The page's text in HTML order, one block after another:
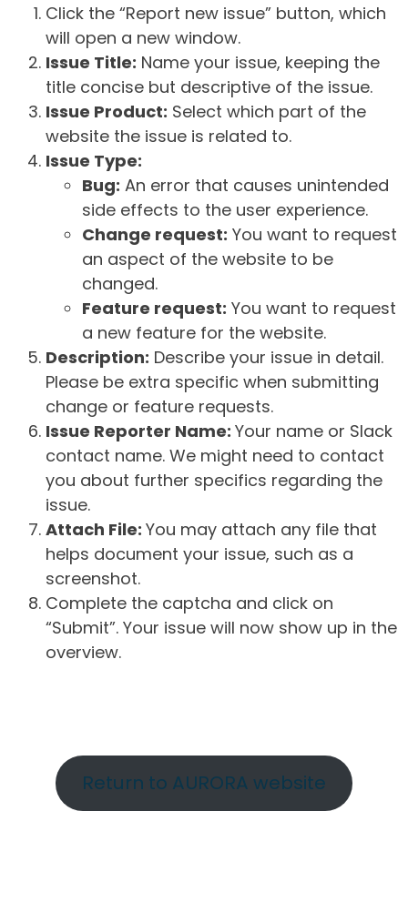
Click the “Report new issue” button, which
will open a new window.
Issue Title: Name your issue, keeping the
title concise but descriptive of the issue.
Issue Product: Select which part of the
website the issue is related to.
Issue Type:
Bug: An error that causes unintended
side effects to the user experience.
Change request: You want to request
an aspect of the website to be
changed.
Feature request: You want to request
a new feature for the website.
Description: Describe your issue in detail.
Please be extra specific when submitting
change or feature requests.
Issue Reporter Name: Your name or Slack
contact name. We might need to contact
you about further specifics regarding the
issue.
Attach File: You may attach any file that
helps document your issue, such as a
screenshot.
Complete the captcha and click on
“Submit”. Your issue will now show up in the
overview.
Return to AURORA website